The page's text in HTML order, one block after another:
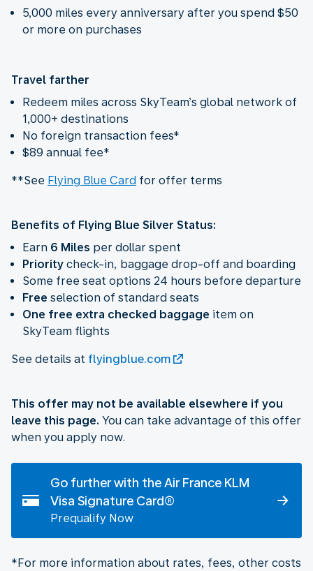
5,000 miles every anniversary after you spend $50
or more on purchases
Travel farther
Redeem miles across SkyTeam’s global network of
1,000+ destinations
No foreign transaction fees*
$89 annual fee*
**See Flying Blue Card for offer terms
Benefits of Flying Blue Silver Status:
Earn 6 Miles per dollar spent
Priority check-in, baggage drop-off and boarding
Some free seat options 24 hours before departure
Free selection of standard seats
One free extra checked baggage item on
SkyTeam flights
See details at flyingblue.com
This offer may not be available elsewhere if you
leave this page. You can take advantage of this offer
when you apply now.
Go further with the Air France KLM
Visa Signature Card®
Prequalify Now
*For more information about rates, fees, other costs